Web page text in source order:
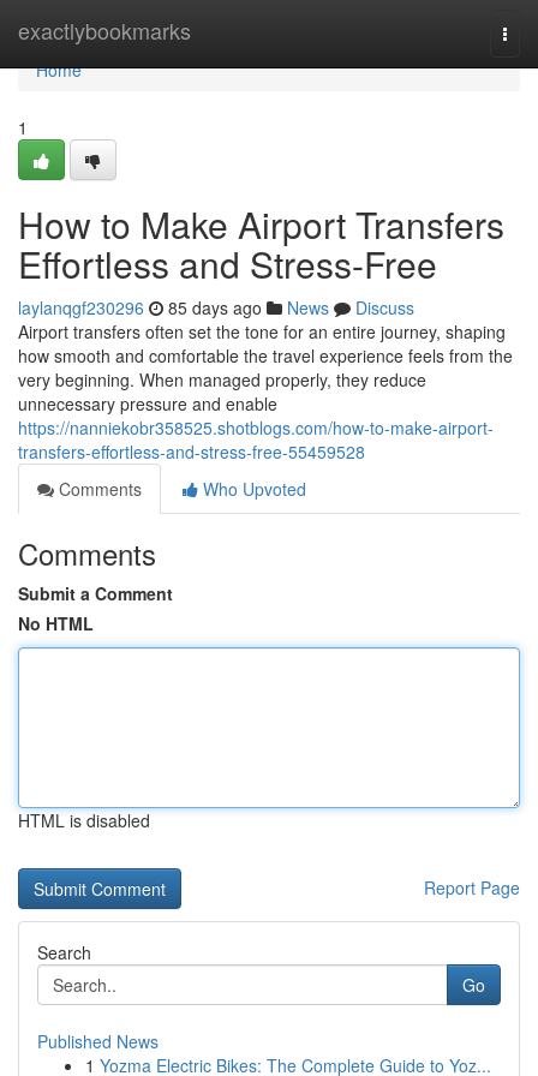
exactlybookmarks
Home
Home
1
How to Make Airport Transfers
Effortless and Stress-Free
laylanqgf230296 85 days ago News
Discuss
Airport transfers often set the tone for an entire journey, shaping
how smooth and comfortable the travel experience feels from the
very beginning. When managed properly, they reduce
unnecessary pressure and enable
https://nanniekobr358525.shotblogs.com/how-to-make-airport-
transfers-effortless-and-stress-free-55459528
Comments
Who Upvoted
Comments
Submit a Comment
No HTML
HTML is disabled
Report Page
Search
Go
Published News
1 Yozma Electric Bikes: The Complete Guide to Yoz...